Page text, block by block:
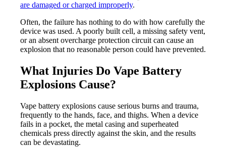
are damaged or charged improperly.
Often, the failure has nothing to do with how carefully the
device was used. A poorly built cell, a missing safety vent,
or an absent overcharge protection circuit can cause an
explosion that no reasonable person could have prevented.
What Injuries Do Vape Battery
Explosions Cause?
Vape battery explosions cause serious burns and trauma,
frequently to the hands, face, and thighs. When a device
fails in a pocket, the metal casing and superheated
chemicals press directly against the skin, and the results
can be devastating.